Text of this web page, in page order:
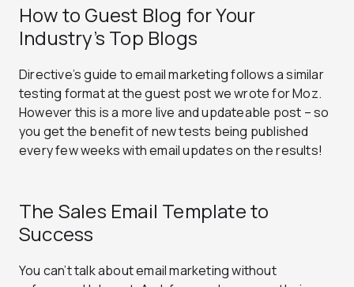
How to Guest Blog for Your
Industry’s Top Blogs
Directive’s guide to email marketing follows a similar
testing format at the guest post we wrote for Moz.
However this is a more live and updateable post – so
you get the benefit of new tests being published
every few weeks with email updates on the results!
The Sales Email Template to
Success
You can’t talk about email marketing without